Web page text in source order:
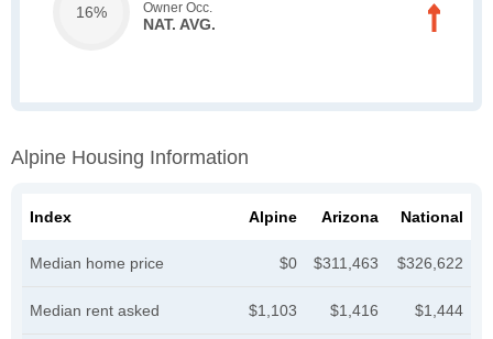
16% Owner Occ.
NAT. AVG.
Alpine Housing Information
Index Alpine Arizona National
Median home price $0 $311,463 $326,622
Median rent asked $1,103 $1,416 $1,444